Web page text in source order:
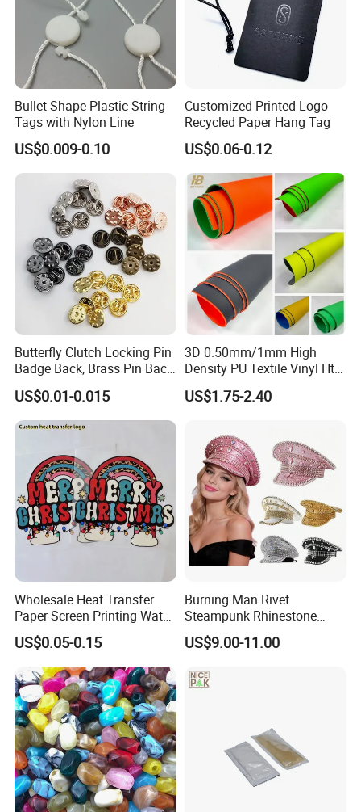
Bullet-Shape Plastic String
Tags with Nylon Line
US$0.009-0.10
Customized Printed Logo
Recycled Paper Hang Tag
US$0.06-0.12
Butterfly Clutch Locking Pin
Badge Back, Brass Pin Back
Clasp Metal Badges Pin
US$0.01-0.015
3D 0.50mm/1mm High
Density PU Textile Vinyl Htv
for T-Shirt
US$1.75-2.40
Wholesale Heat Transfer
Paper Screen Printing Water
Based Ink Vinyl Patches
Sticker Iron on Transfer for
Clothes
US$0.05-0.15
Burning Man Rivet
Steampunk Rhinestone
Hats Music Party Sequin
Festival Captain Hat
US$9.00-11.00